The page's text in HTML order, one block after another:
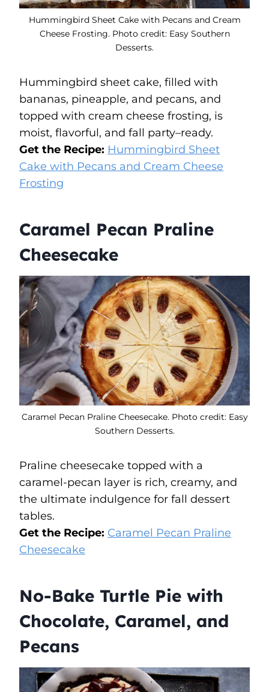
Hummingbird Sheet Cake with Pecans and Cream
Cheese Frosting. Photo credit: Easy Southern
Desserts.
Hummingbird sheet cake, filled with
bananas, pineapple, and pecans, and
topped with cream cheese frosting, is
moist, flavorful, and fall party–ready.
Get the Recipe: Hummingbird Sheet
Cake with Pecans and Cream Cheese
Frosting
Caramel Pecan Praline
Cheesecake
Caramel Pecan Praline Cheesecake. Photo credit: Easy
Southern Desserts.
Praline cheesecake topped with a
caramel-pecan layer is rich, creamy, and
the ultimate indulgence for fall dessert
tables.
Get the Recipe: Caramel Pecan Praline
Cheesecake
No-Bake Turtle Pie with
Chocolate, Caramel, and
Pecans